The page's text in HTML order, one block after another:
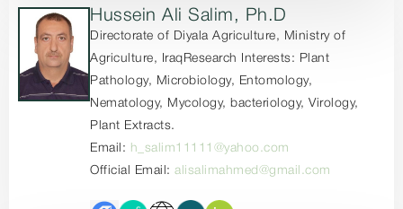
Hussein Ali Salim, Ph.D
Directorate of Diyala Agriculture, Ministry of
Agriculture, IraqResearch Interests: Plant
Pathology, Microbiology, Entomology,
Nematology, Mycology, bacteriology, Virology,
Plant Extracts.
Email:
h_salim11111@yahoo.com
Official Email:alisalimahmed@gmail.com